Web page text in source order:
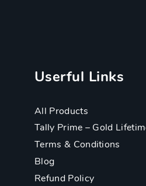
Userful Links
All Products
Tally Prime – Gold
Terms & Conditions
Blog
Refund Policy